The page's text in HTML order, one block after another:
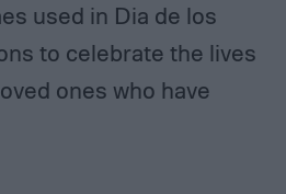
used in Dia de los
to celebrate the lives
ones who have